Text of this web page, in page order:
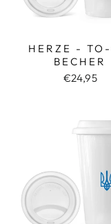
HERZE -
BECHER
€24,95